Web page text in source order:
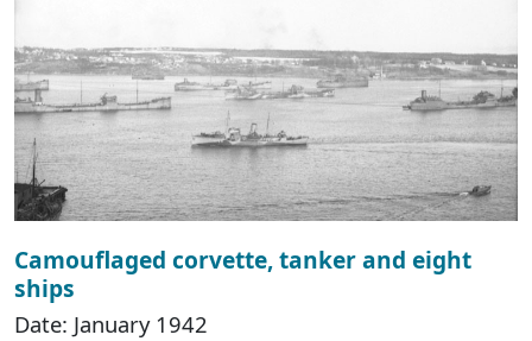
Camouflaged corvette, tanker and eight
ships
Date: January 1942